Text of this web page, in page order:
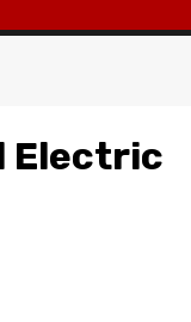
Electric